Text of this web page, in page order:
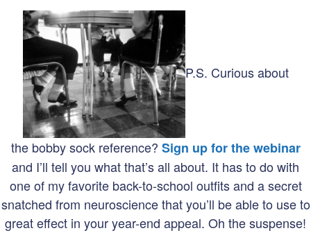
P.S. Curious about
the bobby sock reference? Sign up for the webinar
and I’ll tell you what that’s all about. It has to do with
one of my favorite back-to-school outfits and a secret
snatched from neuroscience that you’ll be able to use to
great effect in your year-end appeal. Oh the suspense!